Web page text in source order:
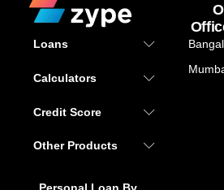
Loans
Calculators
Credit Score
Other Products
Personal Loan By